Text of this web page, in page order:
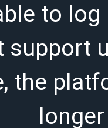
to log
support
the